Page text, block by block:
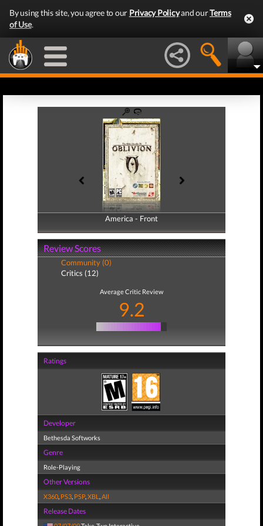
By using this site, you agree to our Privacy Policyand ourTerms
of Use.
America - Front
America - Back
Review Scores
Community (0)
Critics (12)
Average Critic Review
9.2
Ratings
Developer
Bethesda Softworks
Genre
Role-Playing
Other Versions
X360, PS3, PSP,XBL ,All
Release Dates